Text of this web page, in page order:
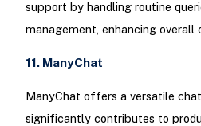
support by handling routine
management, enhancing
11. ManyChat
ManyChat offers a versatile
significantly contributes to